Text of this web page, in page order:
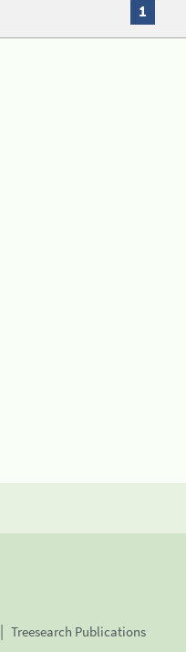
1
Treesearch Publications